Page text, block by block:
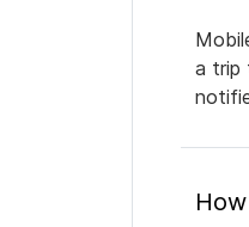
a trip